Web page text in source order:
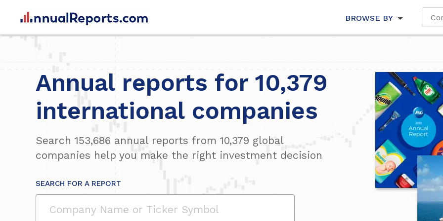
BROWSE BY
Annual reports for 10,379
international companies
Search 153,686 annual reports from 10,379 global
companies help you make the right investment decision
SEARCH FOR A REPORT